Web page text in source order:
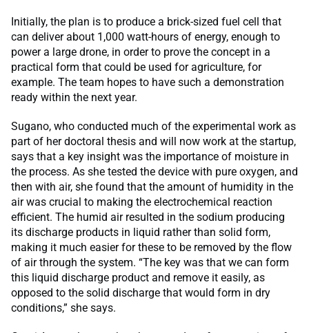
Initially, the plan is to produce a brick-sized fuel cell that
can deliver about 1,000 watt-hours of energy, enough to
power a large drone, in order to prove the concept in a
practical form that could be used for agriculture, for
example. The team hopes to have such a demonstration
ready within the next year.
Sugano, who conducted much of the experimental work as
part of her doctoral thesis and will now work at the startup,
says that a key insight was the importance of moisture in
the process. As she tested the device with pure oxygen, and
then with air, she found that the amount of humidity in the
air was crucial to making the electrochemical reaction
efficient. The humid air resulted in the sodium producing
its discharge products in liquid rather than solid form,
making it much easier for these to be removed by the flow
of air through the system. “The key was that we can form
this liquid discharge product and remove it easily, as
opposed to the solid discharge that would form in dry
conditions,” she says.